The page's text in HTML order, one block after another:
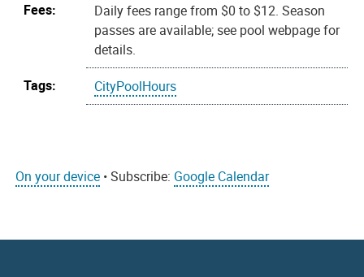
Fees:
Daily fees range from $0 to $12. Season
passes are available; see pool webpage for
details.
Tags:
CityPoolHours
On your device • Subscribe: Google Calendar